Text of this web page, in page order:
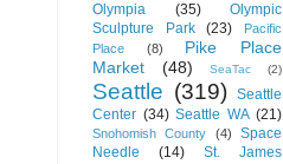
Olympia (35)
Olympic
Sculpture Park
(23)
Pacific
Place
(8)
Pike Place
Market
(48) SeaTac (2)
Seattle (319)
Seattle
Center (34) Seattle WA (21)
Snohomish County (4)
Space
Needle
(14)
St. James